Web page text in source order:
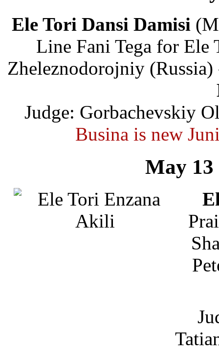
Ele Tori Dansi Damisi
Line Fani Tega for Ele
Zheleznodorojniy
Judge: Gorbachevskiy
Busina is new
May 13